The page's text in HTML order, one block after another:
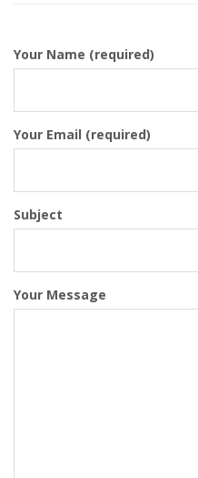
Your Name (required)
Your Email (required)
Subject
Your Message